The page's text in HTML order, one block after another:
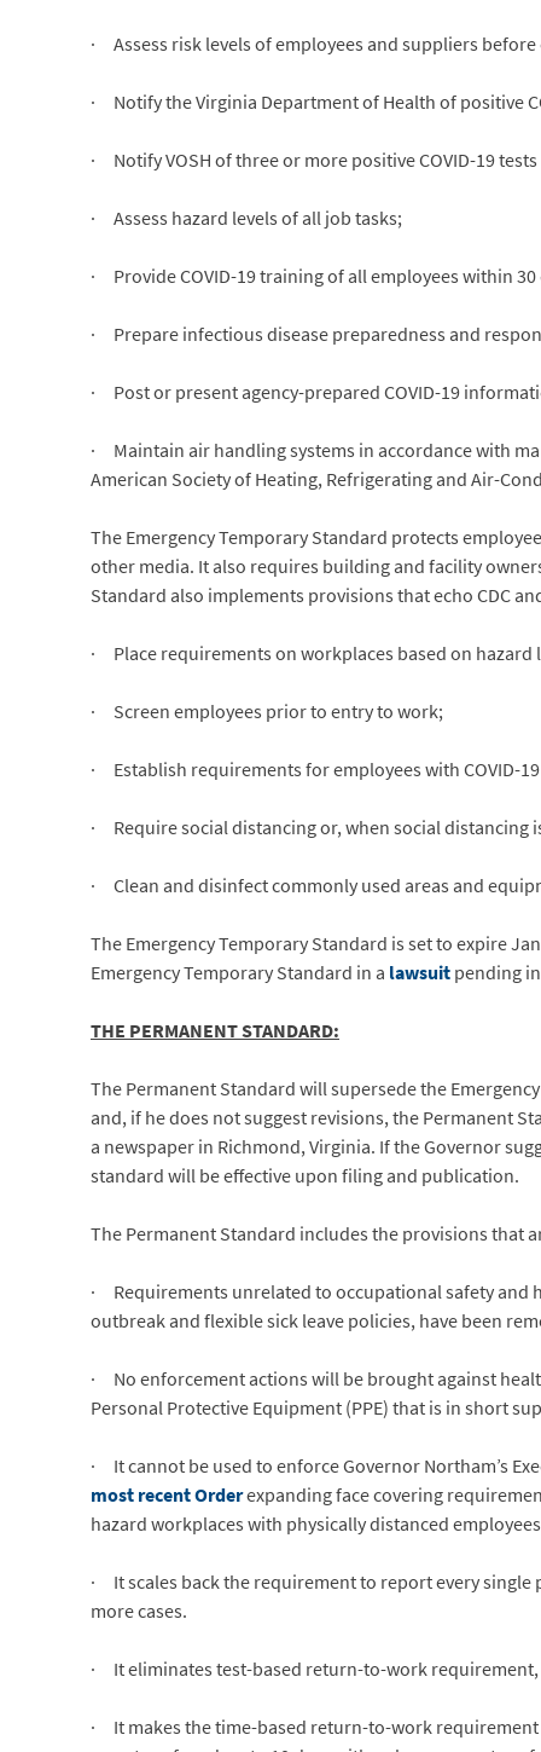
· Assess risk levels of employees and suppliers
· Notify the Virginia Department of Health of positive
· Notify VOSH of three or more positive COVID-19
· Assess hazard levels of all job tasks;
· Provide COVID-19 training of all employees within
· Prepare infectious disease preparedness and
· Post or present agency-prepared COVID-19
· Maintain air handling systems in accordance with
American Society of Heating, Refrigerating and Air-
The Emergency Temporary Standard protects
other media. It also requires building and facility
Standard also implements provisions that echo CDC
· Place requirements on workplaces based on hazard
· Screen employees prior to entry to work;
· Establish requirements for employees with COVID-
· Require social distancing or, when social
· Clean and disinfect commonly used areas and
The Emergency Temporary Standard is set to expire
Emergency Temporary Standard in a lawsuitpending
THE PERMANENT STANDARD:
The Permanent Standard will supersede the
and, if he does not suggest revisions, the Permanent
a newspaper in Richmond, Virginia. If the Governor
standard will be effective upon filing and publication.
The Permanent Standard includes the provisions that
· Requirements unrelated to occupational safety and
outbreak and flexible sick leave policies, have been
· No enforcement actions will be brought against
Personal Protective Equipment (PPE) that is in short
· It cannot be used to enforce Governor Northam’s
most recent Orderexpanding face covering
hazard workplaces with physically distanced
· It scales back the requirement to report every single
more cases.
· It eliminates test-based return-to-work
· It makes the time-based return-to-work